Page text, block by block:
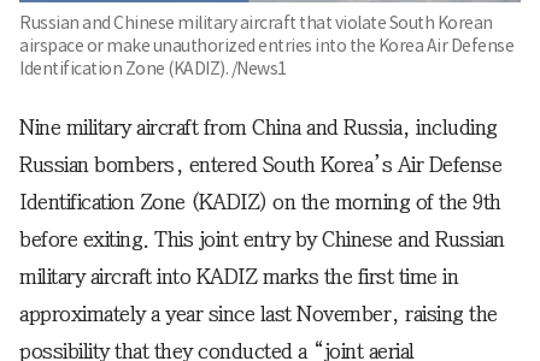
Russian and Chinese military aircraft that violate South Korean
airspace or make unauthorized entries into the Korea Air Defense
Identification Zone (KADIZ). /News1
Nine military aircraft from China and Russia, including
Russian bombers, entered South Korea’s Air Defense
Identification Zone (KADIZ) on the morning of the 9th
before exiting. This joint entry by Chinese and Russian
military aircraft into KADIZ marks the first time in
approximately a year since last November, raising the
possibility that they conducted a “joint aerial